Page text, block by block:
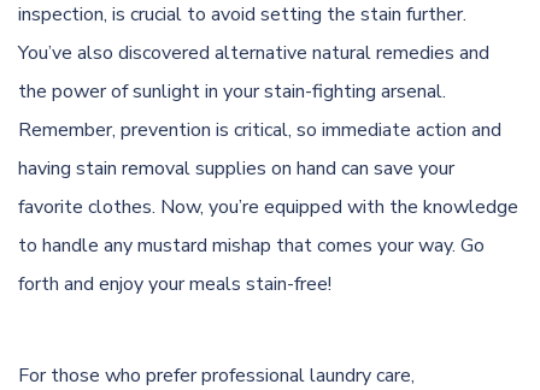
inspection, is crucial to avoid setting the stain further.
You’ve also discovered alternative natural remedies and
the power of sunlight in your stain-fighting arsenal.
Remember, prevention is critical, so immediate action and
having stain removal supplies on hand can save your
favorite clothes. Now, you’re equipped with the knowledge
to handle any mustard mishap that comes your way. Go
forth and enjoy your meals stain-free!
For those who prefer professional laundry care,